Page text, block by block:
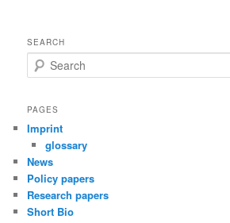
SEARCH
e
r
h
PAGES
Imprint
glossary
News
Policy papers
Research papers
Short Bio